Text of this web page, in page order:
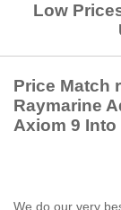
Low
Price Match
Raymarine
Axiom 9 Into
We do our very